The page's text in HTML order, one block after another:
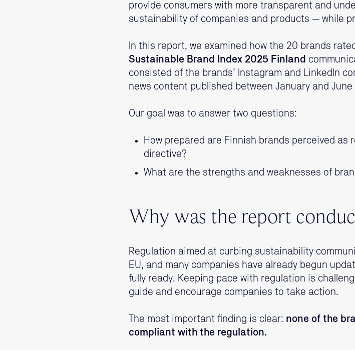
provide consumers with more transparent and
sustainability of companies and products — while
In this report, we examined how the 20 brands
Sustainable Brand Index 2025 Finland
consisted of the brands’ Instagram and LinkedIn
news content published between January and
Our goal was to answer two questions:
How prepared are Finnish brands perceived
directive?
What are the strengths and weaknesses of
Why was the report
Regulation aimed at curbing sustainability
EU, and many companies have already begun
fully ready. Keeping pace with regulation is
guide and encourage companies to take action.
The most important finding is clear: none of the
compliant with the regulation.